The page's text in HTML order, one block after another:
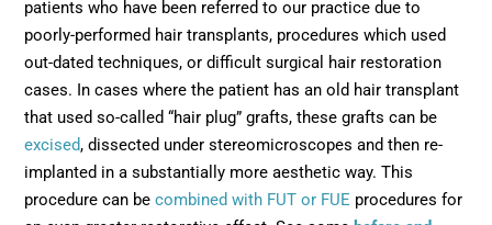
patients who have been referred to our practice due to
poorly-performed hair transplants, procedures which used
out-dated techniques, or difficult surgical hair restoration
cases. In cases where the patient has an old hair transplant
that used so-called “hair plug” grafts, these grafts can be
excised, dissected under stereomicroscopes and then re-
implanted in a substantially more aesthetic way. This
procedure can becombined with FUT or FUE procedures for